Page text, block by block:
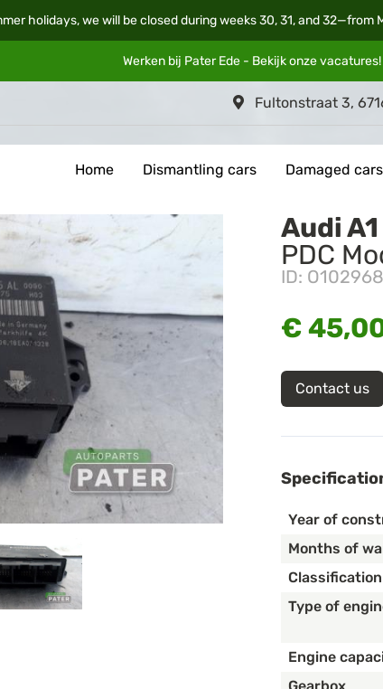
holidays, we will be closed during weeks 30, 31, and 32—from
Werken bij Pater Ede - Bekijk onzevacatures!
Fultonstraat 3,
Home Dismantling cars Damaged cars
Audi A1
PDC
ID: O102968
€
Contact us
Year of
Months of
Type of
Engine